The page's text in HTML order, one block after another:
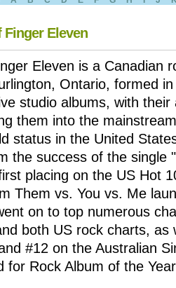
Finger Eleven
Eleven is a Canadian
Ontario, formed
studio albums, with
them into the
status in the United
the success of the single
placing on the US Hot
Them vs. You vs. Me
on to top numerous
both US rock charts, as
#12 on the Australian
for Rock Album of the